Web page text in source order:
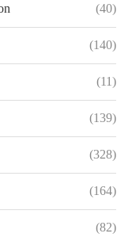
(40)
(140)
(11)
(139)
(328)
(164)
(82)